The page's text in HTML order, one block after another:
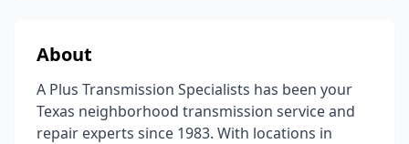
About
A Plus Transmission Specialists has been your
Texas neighborhood transmission service and
repair experts since 1983. With locations in